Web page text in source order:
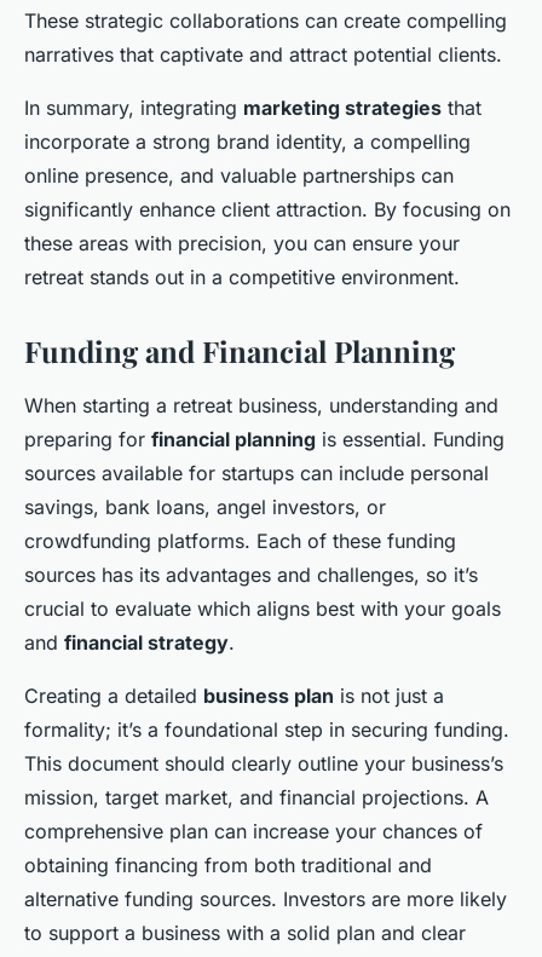
These strategic collaborations can create compelling
narratives that captivate and attract potential clients.
In summary, integrating marketing strategies that
incorporate a strong brand identity, a compelling
online presence, and valuable partnerships can
significantly enhance client attraction. By focusing on
these areas with precision, you can ensure your
retreat stands out in a competitive environment.
Funding and Financial Planning
When starting a retreat business, understanding and
preparing for financial planning is essential. Funding
sources available for startups can include personal
savings, bank loans, angel investors, or
crowdfunding platforms. Each of these funding
sources has its advantages and challenges, so it’s
crucial to evaluate which aligns best with your goals
and financial strategy.
Creating a detailed business plan is not just a
formality; it’s a foundational step in securing funding.
This document should clearly outline your business’s
mission, target market, and financial projections. A
comprehensive plan can increase your chances of
obtaining financing from both traditional and
alternative funding sources. Investors are more likely
to support a business with a solid plan and clear